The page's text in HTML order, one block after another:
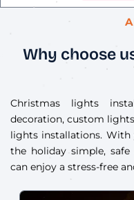
Why choose
Christmas lights
decoration, custom
lights installations. With
the holiday simple,
can enjoy a stress-free